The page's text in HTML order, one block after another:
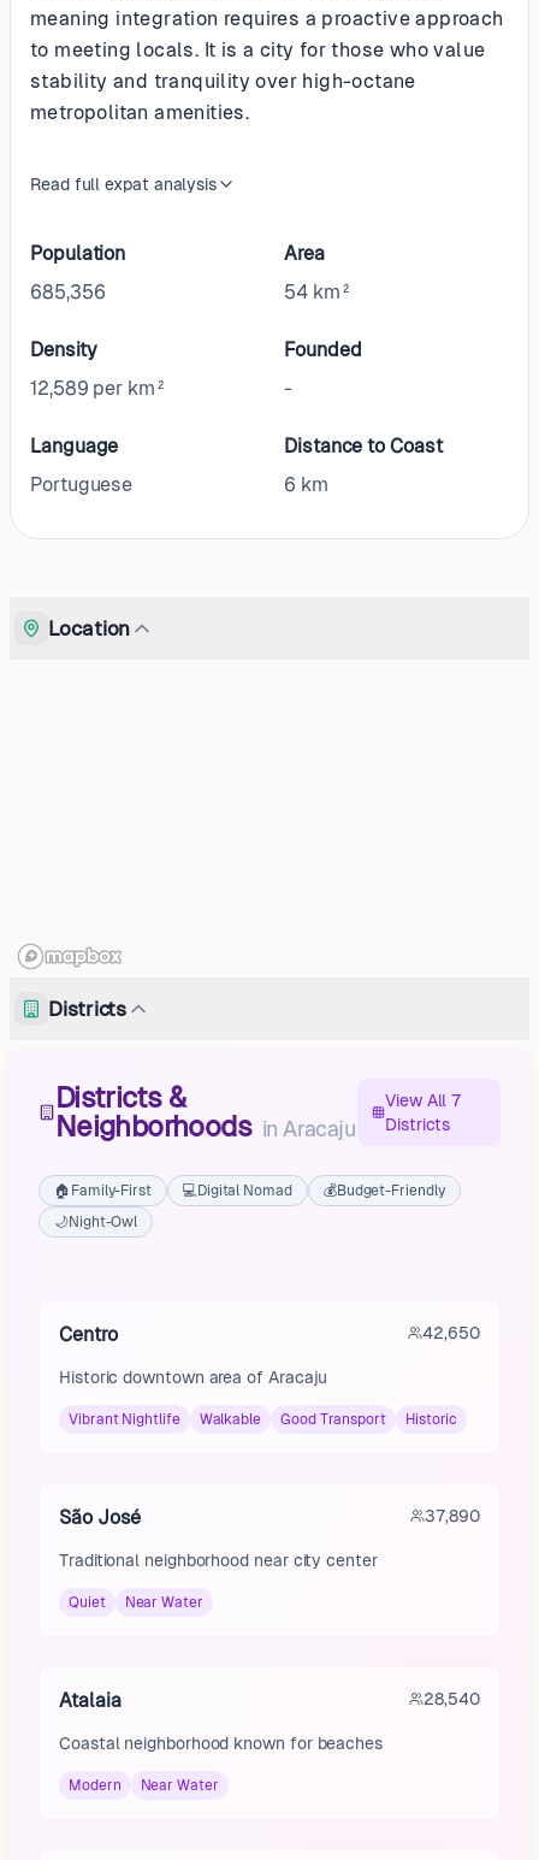
meaning integration requires a proactive approach
to meeting locals. It is a city for those who value
stability and tranquility over high-octane
metropolitan amenities.
Read full expat analysis
Population
685,356
Area
54 km²
Density
12,589 per km²
Founded
-
Language
Portuguese
Distance to Coast
6 km
Location
Districts
Districts &
Neighborhoods in Aracaju
View All 7
Districts
🏠 Family-First 💻 Digital Nomad 💰Budget-Friendly
🌙Night-Owl
Centro 42,650
Historic downtown area of Aracaju
Vibrant Nightlife Walkable Good Transport Historic
São José 37,890
Traditional neighborhood near city center
Quiet Near Water
Atalaia 28,540
Coastal neighborhood known for beaches
Modern Near Water